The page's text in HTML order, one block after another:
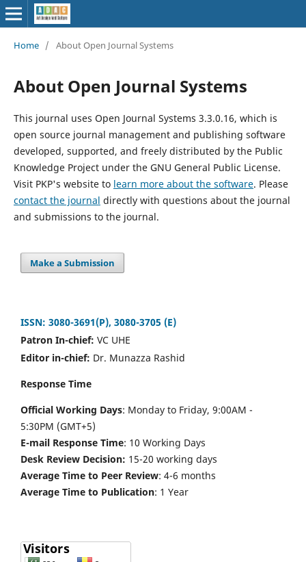
Home / About Open Journal Systems
About Open Journal Systems
This journal uses Open Journal Systems 3.3.0.16, which is
open source journal management and publishing software
developed, supported, and freely distributed by the Public
Knowledge Project under the GNU General Public License.
Visit PKP's website to learn more about the software. Please
contact the journal directly with questions about the journal
and submissions to the journal.
Make a Submission
ISSN: 3080-3691(P), 3080-3705 (E)
Patron In-chief: VC UHE
Editor in-chief: Dr. Munazza Rashid
Response Time
Official Working Days: Monday to Friday, 9:00AM -
5:30PM (GMT+5)
E-mail Response Time: 10 Working Days
Desk Review Decision: 15-20 working days
Average Time to Peer Review: 4-6 months
Average Time to Publication: 1 Year